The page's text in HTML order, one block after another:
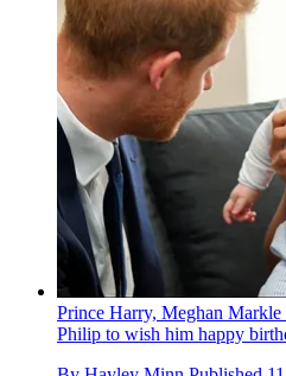
Prince Harry, Meghan
Philip to wish him happy